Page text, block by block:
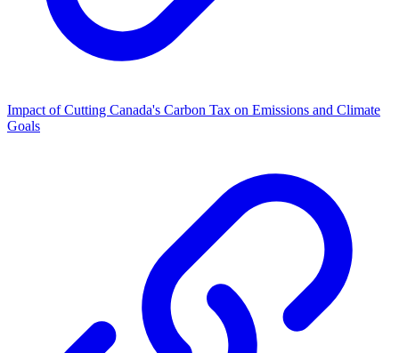
Impact of Cutting Canada's Carbon Tax on Emissions and Climate
Goals